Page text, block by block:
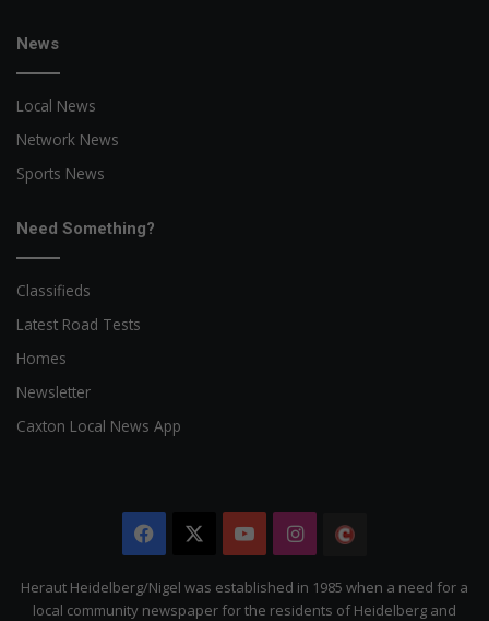
News
Local News
Network News
Sports News
Need Something?
Classifieds
Latest Road Tests
Homes
Newsletter
Caxton Local News App
Facebook YouTubeInstagram
Citizen
Heraut Heidelberg/Nigel was established in 1985 when a need for a
local community newspaper for the residents of Heidelberg and